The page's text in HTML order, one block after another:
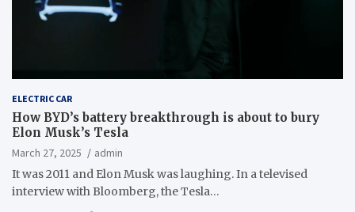
ELECTRIC CAR
How BYD’s battery breakthrough is about to bury
Elon Musk’s Tesla
March 27, 2025
admin
It was 2011 and Elon Musk was laughing. In a televised
interview with Bloomberg, the Tesla…